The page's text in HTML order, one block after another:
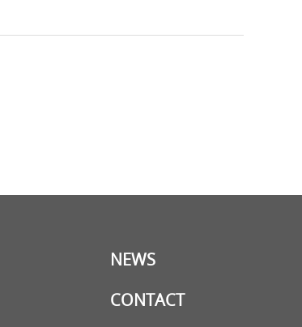
NEWS
CONTACT